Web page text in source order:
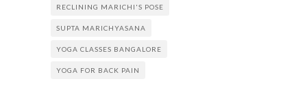
RECLINING MARICHI'S POSE
SUPTA MARICHYASANA
YOGA CLASSES BANGALORE
YOGA FOR BACK PAIN